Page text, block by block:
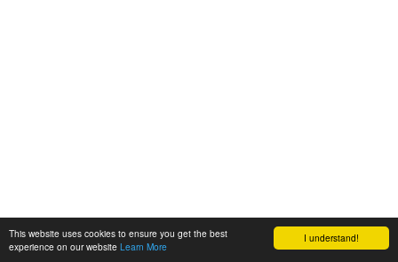
I understand!
This website uses cookies to ensure you get the best
experience on our website Learn More